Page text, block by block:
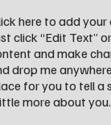
here to add
click “Edit Text”
and make
drop me
for you to tell a
more about you.